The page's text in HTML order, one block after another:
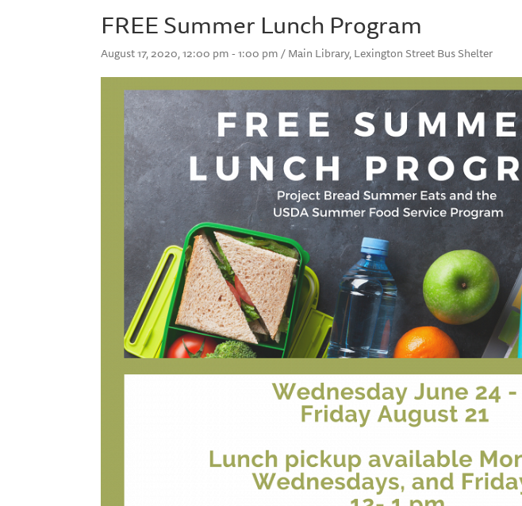
FREE Summer Lunch Program
August 17, 2020, 12:00 pm - 1:00 pm / Main Library, Lexington Street Bus Shelter